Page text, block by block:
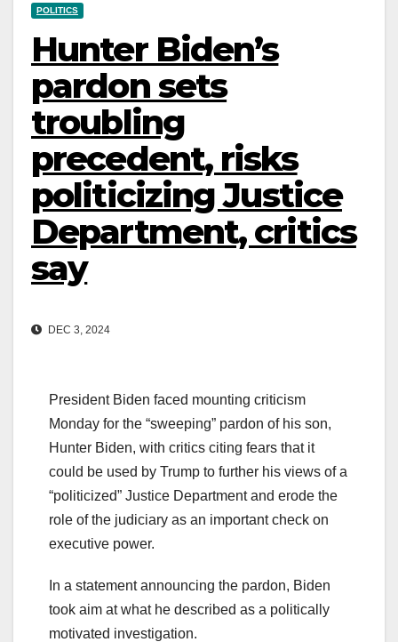
POLITICS
Hunter Biden’s
pardon sets
troubling
precedent, risks
politicizing Justice
Department, critics
say
DEC 3, 2024
President Biden faced mounting criticism
Monday for the “sweeping” pardon of his son,
Hunter Biden, with critics citing fears that it
could be used by Trump to further his views of a
“politicized” Justice Department and erode the
role of the judiciary as an important check on
executive power.
In a statement announcing the pardon, Biden
took aim at what he described as a politically
motivated investigation.